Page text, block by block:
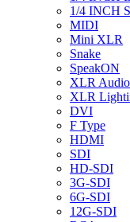
1/4 INCH
MIDI
Mini XLR
Snake
SpeakON
XLR Audio
XLR
DVI
F Type
HDMI
SDI
HD-SDI
3G-SDI
6G-SDI
12G-SDI